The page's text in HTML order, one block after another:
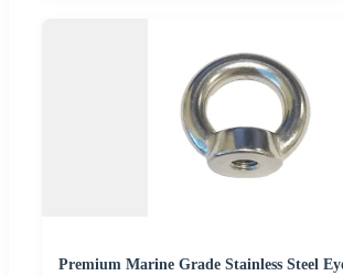
Premium Marine Grade Stainless Steel